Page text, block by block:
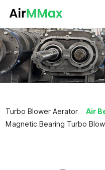
Turbo Blower Aerator
Air
Magnetic Bearing Turbo